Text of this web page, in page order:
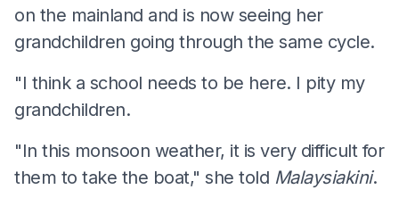
on the mainland and is now seeing her
grandchildren going through the same cycle.
"I think a school needs to be here. I pity my
grandchildren.
"In this monsoon weather, it is very difficult for
them to take the boat," she told Malaysiakini.